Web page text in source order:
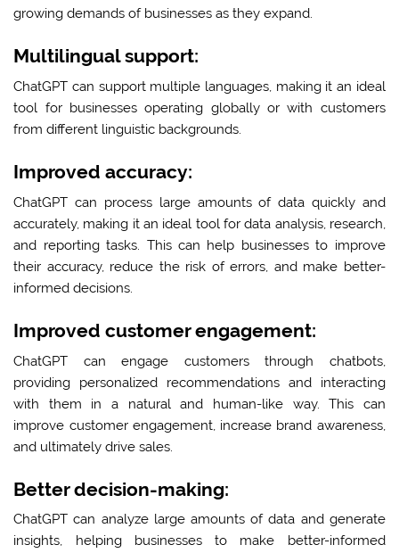
growing demands of businesses as they expand.
Multilingual support:
ChatGPT can support multiple languages, making it an ideal
tool for businesses operating globally or with customers
from different linguistic backgrounds.
Improved accuracy:
ChatGPT can process large amounts of data quickly and
accurately, making it an ideal tool for data analysis, research,
and reporting tasks. This can help businesses to improve
their accuracy, reduce the risk of errors, and make better-
informed decisions.
Improved customer engagement:
ChatGPT can engage customers through chatbots,
providing personalized recommendations and interacting
with them in a natural and human-like way. This can
improve customer engagement, increase brand awareness,
and ultimately drive sales.
Better decision-making:
ChatGPT can analyze large amounts of data and generate
insights, helping businesses to make better-informed